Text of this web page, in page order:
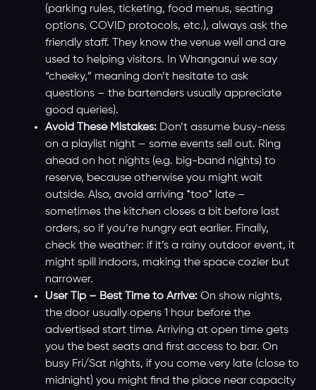
(parking rules, ticketing, food menus, seating
options, COVID protocols, etc.), always ask the
friendly staff. They know the venue well and are
used to helping visitors. In Whanganui we say
“cheeky,” meaning don’t hesitate to ask
questions – the bartenders usually appreciate
good queries).
Avoid These Mistakes: Don’t assume busy-ness
on a playlist night – some events sell out. Ring
ahead on hot nights (e.g. big-band nights) to
reserve, because otherwise you might wait
outside. Also, avoid arriving *too* late –
sometimes the kitchen closes a bit before last
orders, so if you’re hungry eat earlier. Finally,
check the weather: if it’s a rainy outdoor event, it
might spill indoors, making the space cozier but
narrower.
User Tip – Best Time to Arrive: On show nights,
the door usually opens 1 hour before the
advertised start time. Arriving at open time gets
you the best seats and first access to bar. On
busy Fri/Sat nights, if you come very late (close to
midnight) you might find the place near capacity